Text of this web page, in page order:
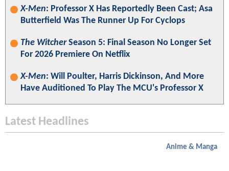
X-Men: Professor X Has Reportedly Been Cast; Asa
Butterfield Was The Runner Up For Cyclops
The WitcherSeason 5: Final Season No Longer Set
For 2026 Premiere On Netflix
X-Men: Will Poulter, Harris Dickinson, And More
Have Auditioned To Play The MCU's Professor X
Latest Headlines
Anime & Manga